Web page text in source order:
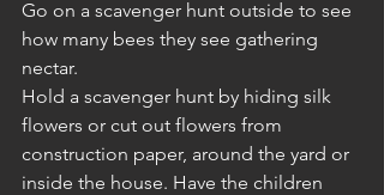
Go on a scavenger hunt outside to see
how many bees they see gathering
nectar.
Hold a scavenger hunt by hiding silk
flowers or cut out flowers from
construction paper, around the yard or
inside the house. Have the children